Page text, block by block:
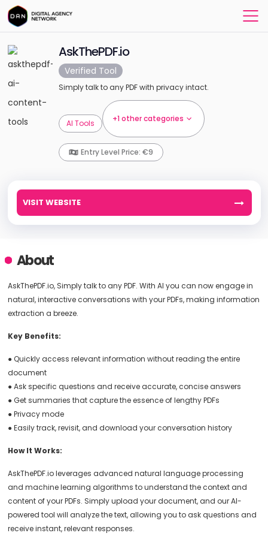
AskThePDF.io
Verified Tool
Simply talk to any PDF with privacy intact.
AI Tools +1 other categories
Entry Level Price: €9
VISIT WEBSITE
About
AskThePDF.io, Simply talk to any PDF. With AI you can now engage in
natural, interactive conversations with your PDFs, making information
extraction a breeze.
Key Benefits:
● Quickly access relevant information without reading the entire
document
● Ask specific questions and receive accurate, concise answers
● Get summaries that capture the essence of lengthy PDFs
● Privacy mode
● Easily track, revisit, and download your conversation history
How It Works:
AskThePDF.io leverages advanced natural language processing
and machine learning algorithms to understand the context and
content of your PDFs. Simply upload your document, and our AI-
powered tool will analyze the text, allowing you to ask questions and
receive instant, relevant responses.